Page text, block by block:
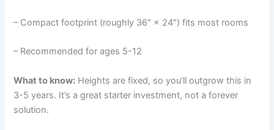
– Compact footprint (roughly 36″ × 24″) fits most rooms
– Recommended for ages 5-12
What to know: Heights are fixed, so you’ll outgrow this in
3-5 years. It’s a great starter investment, not a forever
solution.